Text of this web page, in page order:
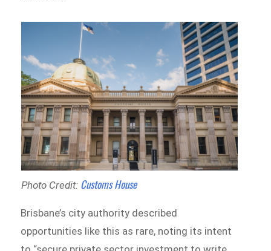
Photo Credit: Customs House
Brisbane’s city authority described
opportunities like this as rare, noting its intent